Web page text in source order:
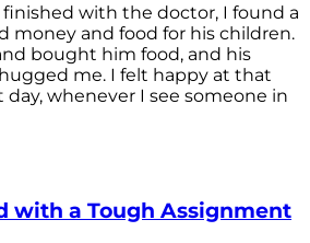
finished with the doctor, I found a
money and food for his children.
bought him food, and his
me. I felt happy at that
whenever I see someone in
with a Tough Assignment